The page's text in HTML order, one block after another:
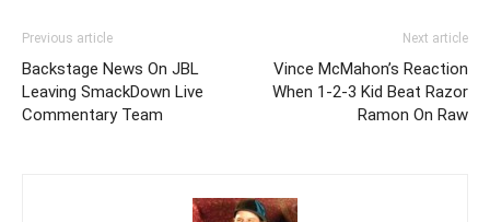
Previous article
Backstage News On JBL
Leaving SmackDown Live
Commentary Team
Next article
Vince McMahon’s Reaction
When 1-2-3 Kid Beat Razor
Ramon On Raw